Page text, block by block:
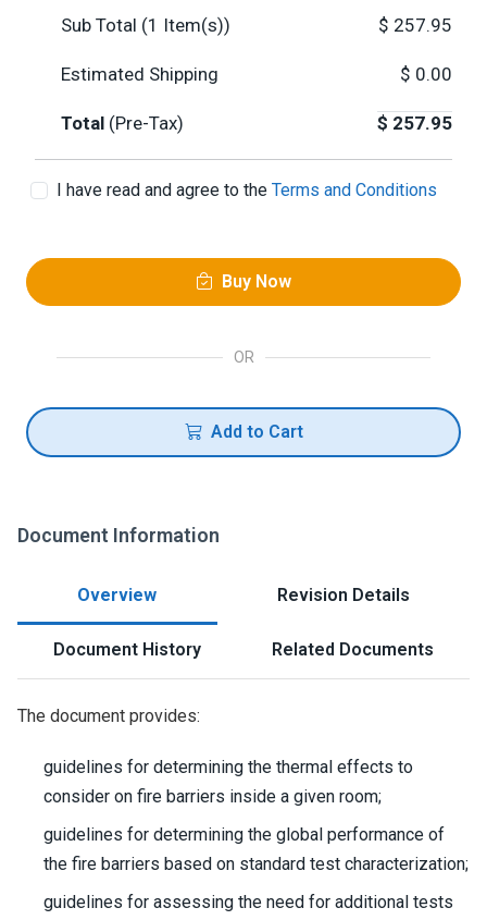
Sub Total (1 Item(s)) $ 257.95
Estimated Shipping $ 0.00
Total (Pre-Tax) $ 257.95
I have read and agree to the Terms and Conditions
Buy Now
OR
Add to Cart
Document Information
Overview Revision Details
Document History Related Documents
The document provides:
guidelines for determining the thermal effects to
consider on fire barriers inside a given room;
guidelines for determining the global performance of
the fire barriers based on standard test characterization;
guidelines for assessing the need for additional tests